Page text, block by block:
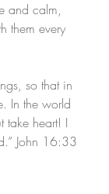
and calm,
them every
so that in
In the world
take heart! I
John 16:33